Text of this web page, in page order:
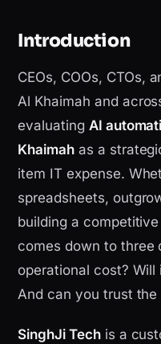
Introduction
CEOs, COOs, CTOs,
Al Khaimah and
evaluating AI
Khaimah as a
item IT expense.
spreadsheets,
building a
comes down to three
operational cost?
And can you trust
SinghJi Techis a